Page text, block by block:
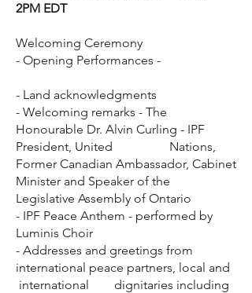
2PM EDT
Welcoming Ceremony
- Opening Performances -
- Land acknowledgments
- Welcoming remarks - The
Honourable Dr. Alvin Curling - IPF
President, United Nations,
Former Canadian Ambassador, Cabinet
Minister and Speaker of the
Legislative Assembly of Ontario
- IPF Peace Anthem - performed by
Luminis Choir
- Addresses and greetings from
international peace partners, local and
international dignitaries including